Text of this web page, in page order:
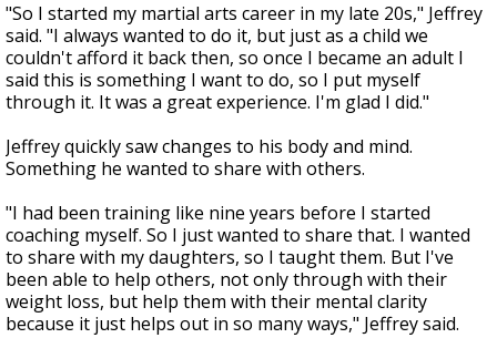
"So I started my martial arts career in my late 20s," Jeffrey
said. "I always wanted to do it, but just as a child we
couldn't afford it back then, so once I became an adult I
said this is something I want to do, so I put myself
through it. It was a great experience. I'm glad I did."
Jeffrey quickly saw changes to his body and mind.
Something he wanted to share with others.
"I had been training like nine years before I started
coaching myself. So I just wanted to share that. I wanted
to share with my daughters, so I taught them. But I've
been able to help others, not only through with their
weight loss, but help them with their mental clarity
because it just helps out in so many ways," Jeffrey said.